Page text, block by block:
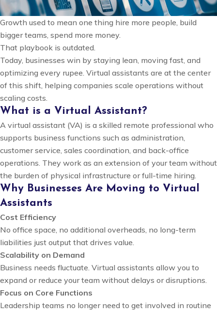
Growth used to mean one thing hire more people, build
bigger teams, spend more money.
That playbook is outdated.
Today, businesses win by staying lean, moving fast, and
optimizing every rupee. Virtual assistants are at the center
of this shift, helping companies scale operations without
scaling costs.
What is a Virtual Assistant?
A virtual assistant (VA) is a skilled remote professional who
supports business functions such as administration,
customer service, sales coordination, and back-office
operations. They work as an extension of your team without
the burden of physical infrastructure or full-time hiring.
Why Businesses Are Moving to Virtual
Assistants
Cost Efficiency
No office space, no additional overheads, no long-term
liabilities just output that drives value.
Scalability on Demand
Business needs fluctuate. Virtual assistants allow you to
expand or reduce your team without delays or disruptions.
Focus on Core Functions
Leadership teams no longer need to get involved in routine